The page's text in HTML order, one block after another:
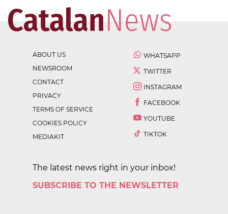
ABOUT US
NEWSROOM
CONTACT
PRIVACY
TERMS OF SERVICE
COOKIES POLICY
MEDIAKIT
WHATSAPP
TWITTER
INSTAGRAM
FACEBOOK
YOUTUBE
TIKTOK
The latest news right in your inbox!
SUBSCRIBE TO THE NEWSLETTER